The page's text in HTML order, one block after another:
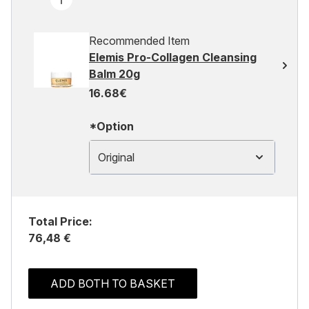
Recommended Item
Elemis Pro-Collagen Cleansing
Balm 20g
16.68€
*Option
Original
Total Price:
76,48 €
ADD BOTH TO BASKET